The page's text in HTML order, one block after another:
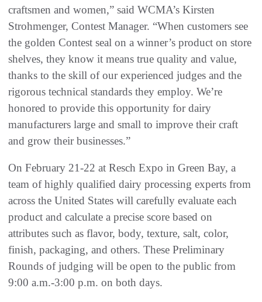
craftsmen and women,” said WCMA’s Kirsten
Strohmenger, Contest Manager. “When customers see
the golden Contest seal on a winner’s product on store
shelves, they know it means true quality and value,
thanks to the skill of our experienced judges and the
rigorous technical standards they employ. We’re
honored to provide this opportunity for dairy
manufacturers large and small to improve their craft
and grow their businesses.”
On February 21-22 at Resch Expo in Green Bay, a
team of highly qualified dairy processing experts from
across the United States will carefully evaluate each
product and calculate a precise score based on
attributes such as flavor, body, texture, salt, color,
finish, packaging, and others. These Preliminary
Rounds of judging will be open to the public from
9:00 a.m.-3:00 p.m. on both days.